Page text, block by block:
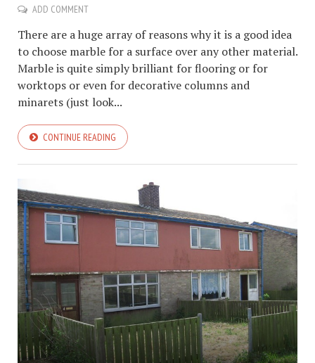
ADD COMMENT
There are a huge array of reasons why it is a good idea
to choose marble for a surface over any other material.
Marble is quite simply brilliant for flooring or for
worktops or even for decorative columns and
minarets (just look...
CONTINUE READING